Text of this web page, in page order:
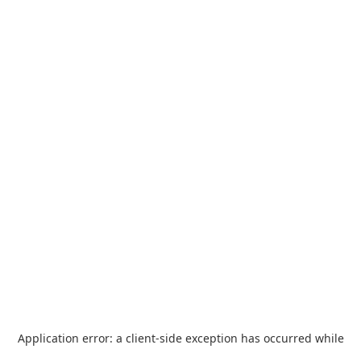
Application error: a client-side exception has occurred while